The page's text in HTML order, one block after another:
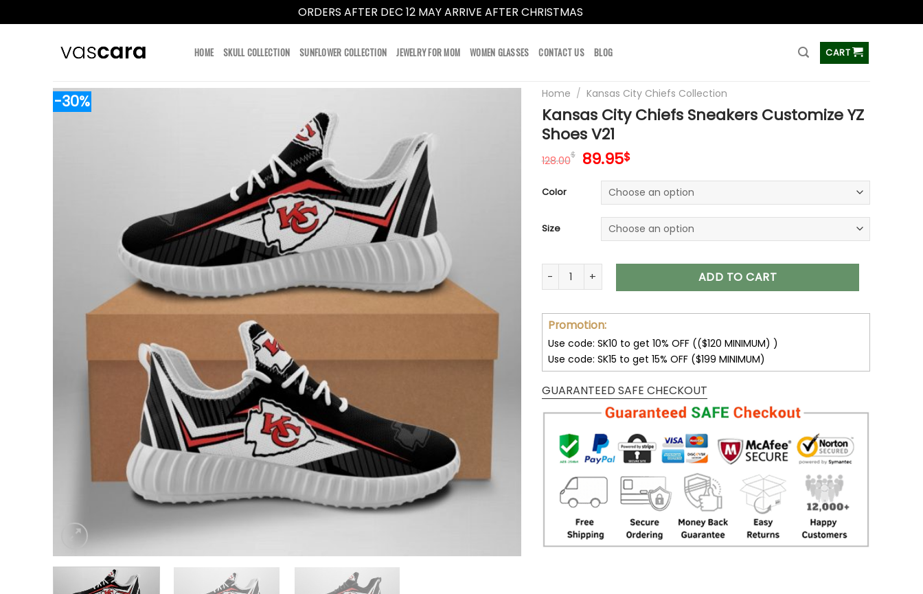
ORDERS AFTER DEC 12 MAY ARRIVE AFTER CHRISTMAS
HOME SKULL COLLECTION SUNFLOWER COLLECTION JEWELRY FOR MOM WOMEN GLASSES CONTACT US BLOG CART
-30% Home / Kansas City Chiefs Collection
Kansas City Chiefs Sneakers Customize YZ
Shoes V21
128.00$ Original
was:
128.00$.
89.95$Current
is:
89.95$.
Color
Size
Kansas City Chiefs Sneakers Customize YZ Shoes V21 quantity
ADD TO CART
Promotion:
Use code: SK10 to get 10% OFF (($120 MINIMUM) )
Use code: SK15 to get 15% OFF ($199 MINIMUM)
GUARANTEED SAFE CHECKOUT